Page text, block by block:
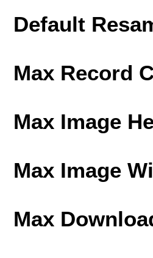
Default
Max Record
Max Image
Max Image
Max